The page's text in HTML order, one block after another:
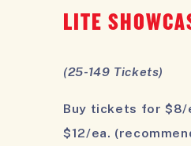
LITE
(25-149 Tickets)
Buy tickets for
$12/ea.